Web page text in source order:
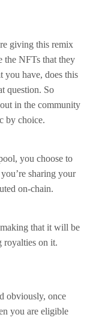
giving this remix
the NFTs that they
you have, does this
question. So
in the community
by choice.
you choose to
sharing your
on-chain.
that it will be
royalties on it.
obviously, once
you are eligible